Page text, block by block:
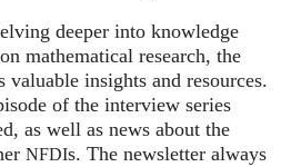
deeper into knowledge
mathematical research, the
insights and resources.
of the interview series
as well as news about the
NFDIs. The newsletter always